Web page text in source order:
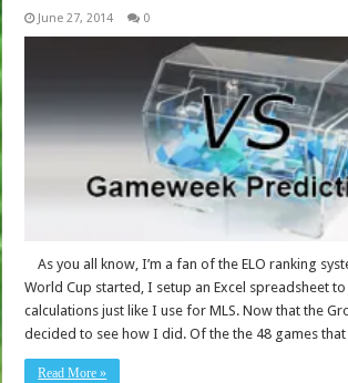
June 27, 2014 0
As you all know, I’m a fan of the ELO ranking
World Cup started, I setup an Excel spreadsheet
calculations just like I use for MLS. Now that the
decided to see how I did. Of the the 48 games
Read More »